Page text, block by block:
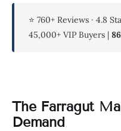
⭐ 760+ Reviews · 4.8
45,000+ VIP Buyers |
The Farragut
Demand